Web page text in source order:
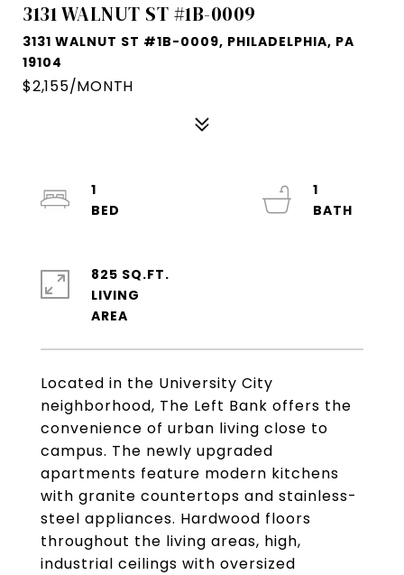
3131 WALNUT ST #1B-0009
3131 WALNUT ST #1B-0009, PHILADELPHIA, PA
19104
$2,155/MONTH
Located in the University City
neighborhood, The Left Bank offers the
convenience of urban living close to
campus. The newly upgraded
apartments feature modern kitchens
with granite countertops and stainless-
steel appliances. Hardwood floors
throughout the living areas, high,
industrial ceilings with oversized
1
1
825 SQ.FT.
LIVING